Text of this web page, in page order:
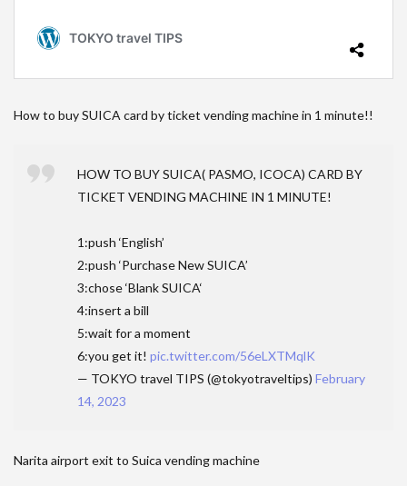
How to buy SUICA card by ticket vending machine in 1 minute!!
HOW TO BUY SUICA( PASMO, ICOCA) CARD BY
TICKET VENDING MACHINE IN 1 MINUTE!
1:push ‘English’
2:push ‘Purchase New SUICA’
3:chose ‘Blank SUICA‘
4:insert a bill
5:wait for a moment
6:you get it! pic.twitter.com/56eLXTMqlK
— TOKYO travel TIPS (@tokyotraveltips) February
14, 2023
Narita airport exit to Suica vending machine